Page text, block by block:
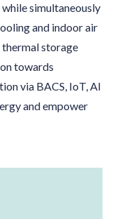
simultaneously
and indoor air
storage
towards
via BACS, IoT, AI
and empower